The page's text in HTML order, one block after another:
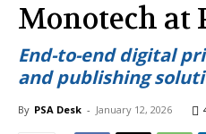
Monotech at
End-to-end digital
and publishing
By PSA Desk - January 12, 2026